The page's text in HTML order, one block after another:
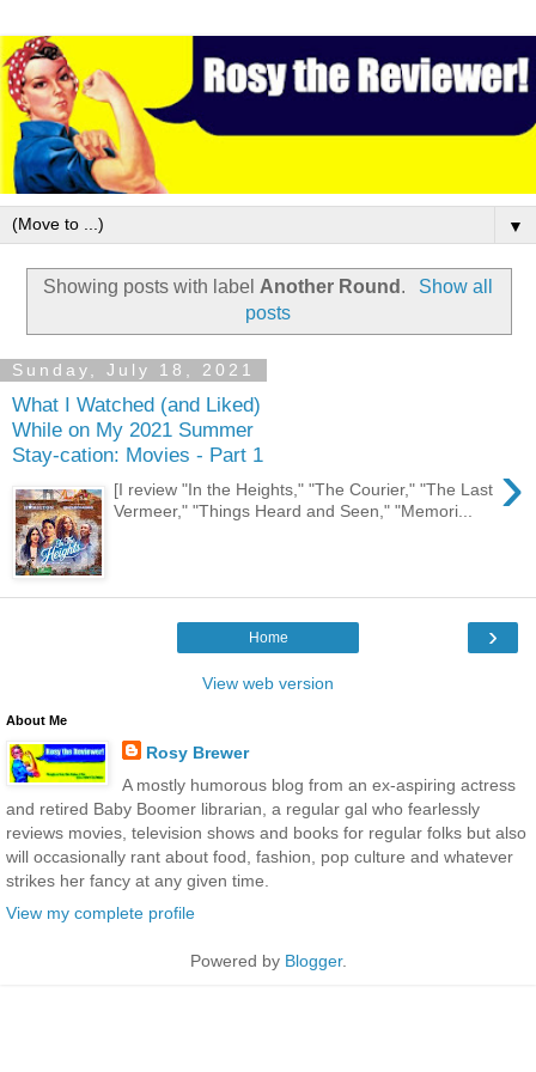
▼
Showing posts with label Another Round .
Show all
posts
Sunday, July 18, 2021
What I Watched (and Liked)
While on My 2021 Summer
Stay-cation: Movies - Part 1
›
[I review "In the Heights," "The Courier," "The Last
Vermeer," "Things Heard and Seen," "Memori...
›
Home
View web version
About Me
Rosy Brewer
A mostly humorous blog from an ex-aspiring actress
and retired Baby Boomer librarian, a regular gal who fearlessly
reviews movies, television shows and books for regular folks but also
will occasionally rant about food, fashion, pop culture and whatever
strikes her fancy at any given time.
View my complete profile
Powered by Blogger.